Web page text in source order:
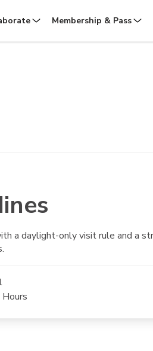
Membership & Pass
a daylight-only visit rule and a